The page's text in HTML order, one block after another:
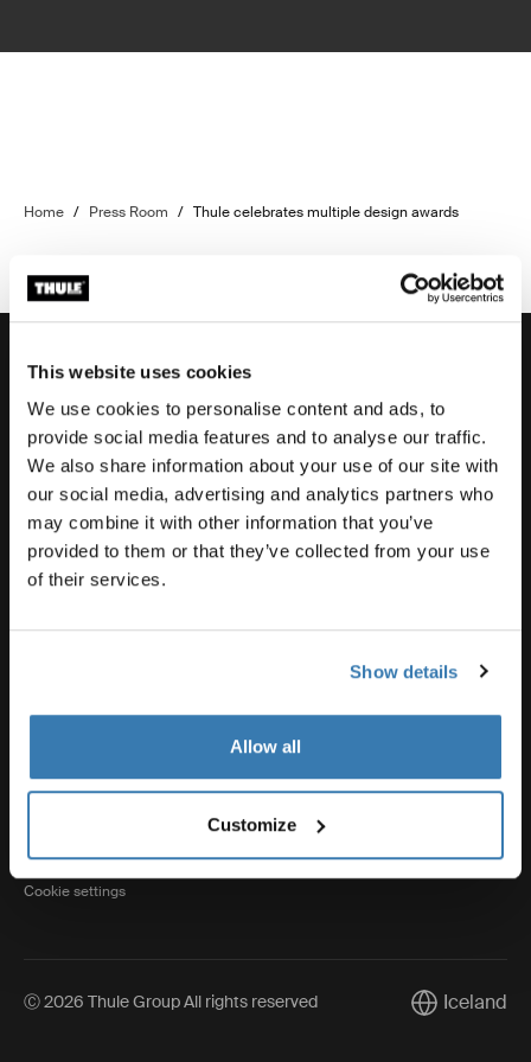
This website uses cookies
We use cookies to personalise content and ads, to
provide social media features and to analyse our traffic.
We also share information about your use of our site with
our social media, advertising and analytics partners who
may combine it with other information that you’ve
provided to them or that they’ve collected from your use
of their services.
Show details
Allow all
Customize
Home / Press Room / Thule celebrates multiple design awards
Support
Product support
Visit Thule on Facebook (external link)
Visit Thule on Instagram (external link)
Visit Thule on Youtube (external
Privacy Notice
Cookie settings
Ⓒ 2026 Thule Group All rights reserved CurrentIceland